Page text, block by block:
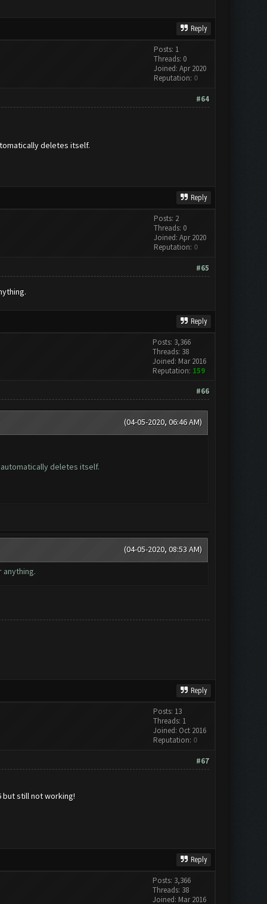
Reply
Posts: 1
Threads: 0
Joined: Apr 2020
Reputation: 0
#64
deletes itself.
Reply
Posts: 2
Threads: 0
Joined: Apr 2020
Reputation: 0
#65
Reply
Posts: 3,366
Threads: 38
Joined: Mar 2016
Reputation: 159
#66
(04-05-2020, 06:46 AM)
deletes itself.
(04-05-2020, 08:53 AM)
anything.
Reply
Posts: 13
Threads: 1
Joined: Oct 2016
Reputation: 0
#67
but still not working!
Reply
Posts: 3,366
Threads: 38
Joined: Mar 2016